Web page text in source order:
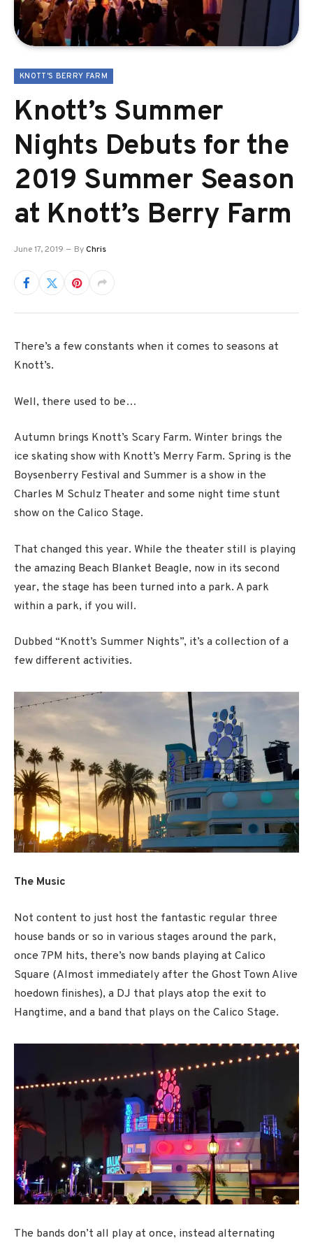
KNOTT'S BERRY FARM
Knott’s Summer
Nights Debuts for the
2019 Summer Season
at Knott’s Berry Farm
June 17, 2019 ByChris
There’s a few constants when it comes to seasons at
Knott’s.
Well, there used to be…
Autumn brings Knott’s Scary Farm. Winter brings the
ice skating show with Knott’s Merry Farm. Spring is the
Boysenberry Festival and Summer is a show in the
Charles M Schulz Theater and some night time stunt
show on the Calico Stage.
That changed this year. While the theater still is playing
the amazing Beach Blanket Beagle, now in its second
year, the stage has been turned into a park. A park
within a park, if you will.
Dubbed “Knott’s Summer Nights”, it’s a collection of a
few different activities.
The Music
Not content to just host the fantastic regular three
house bands or so in various stages around the park,
once 7PM hits, there’s now bands playing at Calico
Square (Almost immediately after the Ghost Town Alive
hoedown finishes), a DJ that plays atop the exit to
Hangtime, and a band that plays on the Calico Stage.
The bands don’t all play at once, instead alternating